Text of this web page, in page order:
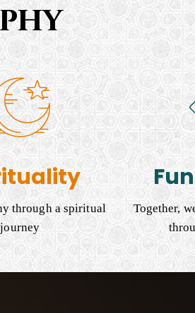
through a spiritual
journey
Together,